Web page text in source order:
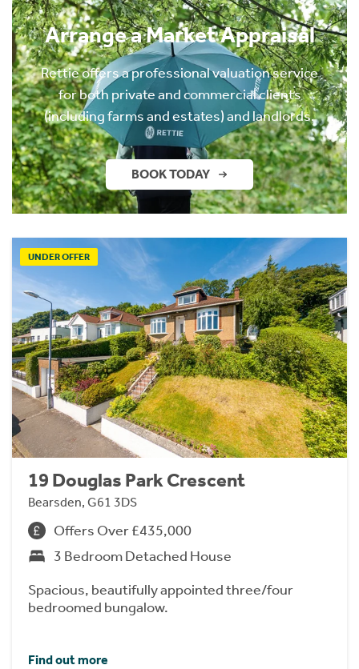
Arrange a Market Appraisal
Rettie offers a professional valuation service
for both private and commercial clients
(including farms and estates) and landlords.
BOOK TODAY
UNDER OFFER
19 Douglas Park Crescent
Bearsden, G61 3DS
Offers Over £435,000
3 Bedroom Detached House
Spacious, beautifully appointed three/four
bedroomed bungalow.
Find out more